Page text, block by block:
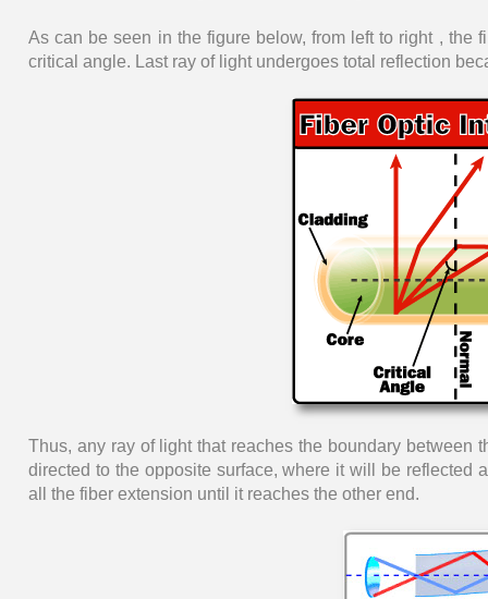
As can be seen in the figure below, from left to right , the
critical angle. Last ray of light undergoes total reflection
Thus, any ray of light that reaches the boundary
directed to the opposite surface, where it will be reflected
all the fiber extension until it reaches the other end.